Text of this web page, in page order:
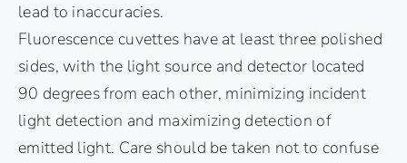
lead to inaccuracies.
Fluorescence cuvettes have at least three polished
sides, with the light source and detector located
90 degrees from each other, minimizing incident
light detection and maximizing detection of
emitted light. Care should be taken not to confuse